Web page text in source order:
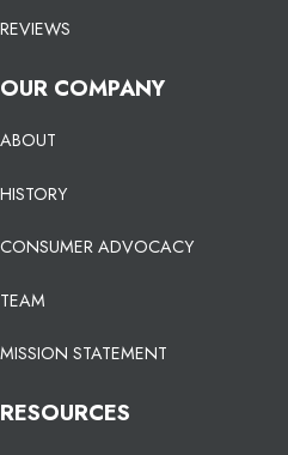
REVIEWS
OUR COMPANY
ABOUT
HISTORY
CONSUMER ADVOCACY
TEAM
MISSION STATEMENT
RESOURCES